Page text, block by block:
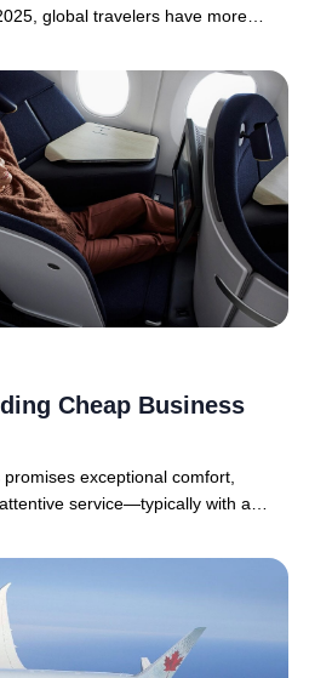
global travelers have more
Cheap Business
exceptional comfort,
service—typically with a